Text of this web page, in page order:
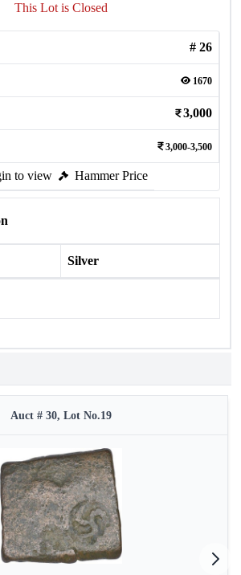
This Lot is Closed
# 26
1670
3,000
3,000-3,500
to view Hammer Price
Silver
Auct # 30, Lot No.19